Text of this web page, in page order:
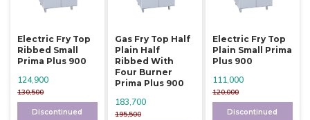
Electric Fry Top
Ribbed Small
Prima Plus 900
130,500
124,900
Discontinued
Gas Fry Top Half
Plain Half
Ribbed With
Four Burner
Prima Plus 900
195,500
183,700
Electric Fry Top
Plain Small Prima
Plus 900
120,000
111,000
Discontinued